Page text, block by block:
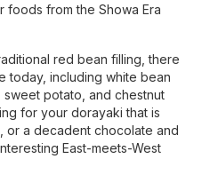
from the Showa Era
red bean filling, there
today, including white bean
potato, and chestnut
for your dorayaki that is
or a decadent chocolate and
East-meets-West